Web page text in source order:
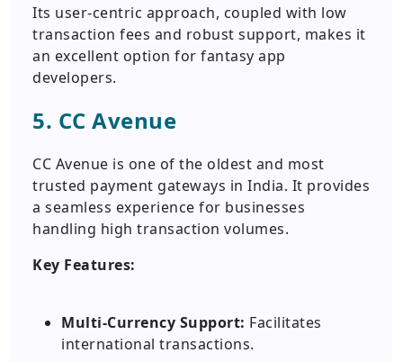
Its user-centric approach, coupled with low
transaction fees and robust support, makes it
an excellent option for fantasy app
developers.
5. CC Avenue
CC Avenue is one of the oldest and most
trusted payment gateways in India. It provides
a seamless experience for businesses
handling high transaction volumes.
Key Features:
Multi-Currency Support: Facilitates
international transactions.